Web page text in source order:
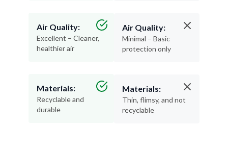
Air Quality:
Excellent – Cleaner,
healthier air
Materials:
Recyclable and
durable
Air Quality:
Minimal – Basic
protection only
Materials:
Thin, flimsy, and not
recyclable